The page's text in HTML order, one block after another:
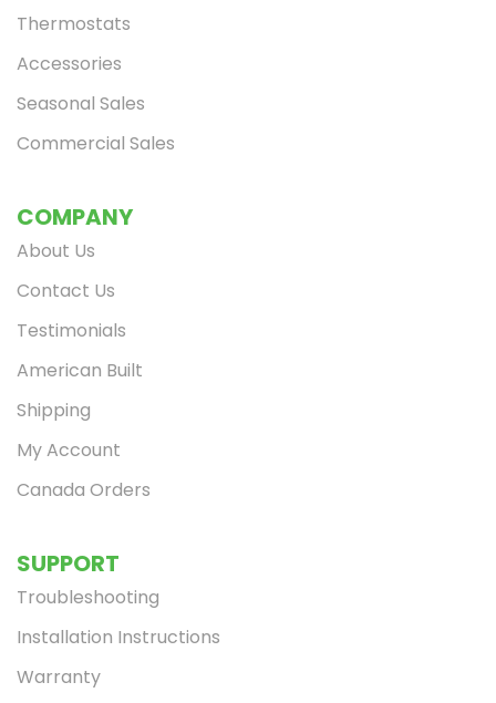
Thermostats
Accessories
Seasonal Sales
Commercial Sales
COMPANY
About Us
Contact Us
Testimonials
American Built
Shipping
My Account
Canada Orders
SUPPORT
Troubleshooting
Installation Instructions
Warranty